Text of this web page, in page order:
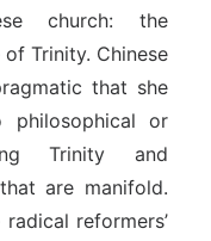
church: the
Trinity. Chinese
that she
or
Trinity and
are manifold.
reformers’